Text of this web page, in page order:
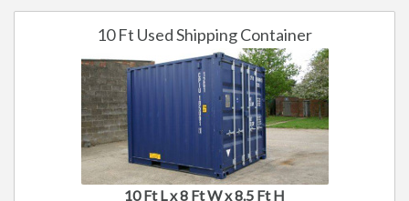
10 Ft Used Shipping Container
10 Ft L x 8 Ft W x 8.5 Ft H